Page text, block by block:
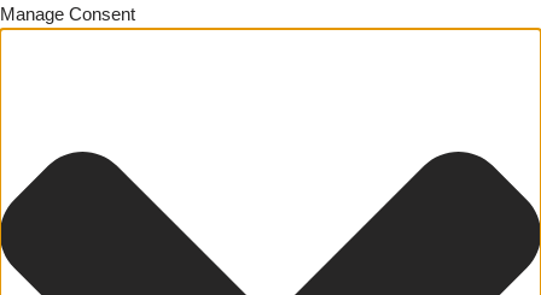
Manage Consent